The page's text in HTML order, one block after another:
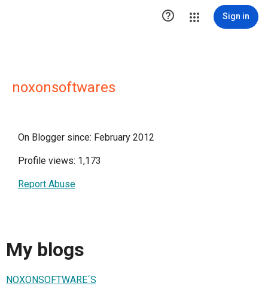
 Sign in
noxonsoftwares
On Blogger since: February 2012
Profile views: 1,173
Report Abuse
My blogs
NOXONSOFTWARE´S